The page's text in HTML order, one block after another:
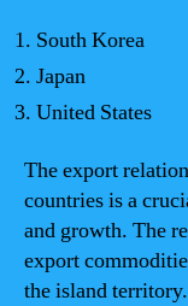
South Korea
Japan
United States
The export
countries is a
and growth. The
export
the island territory.